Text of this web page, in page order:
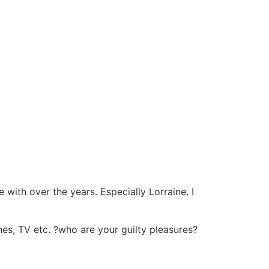
over the years. Especially Lorraine. I
TV etc. ?who are your guilty pleasures?